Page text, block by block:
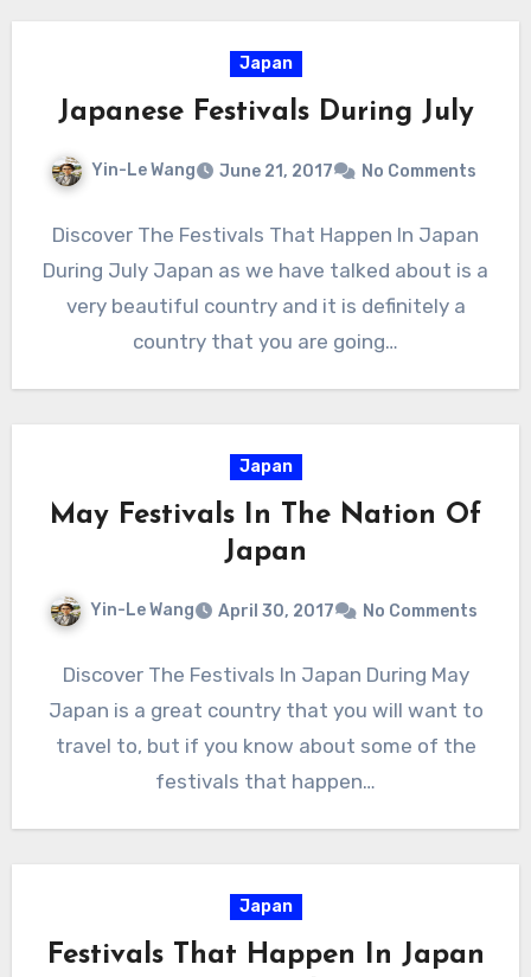
Japan
Japanese Festivals During July
Yin-Le Wang June 21, 2017 No Comments
Discover The Festivals That Happen In Japan
During July Japan as we have talked about is a
very beautiful country and it is definitely a
country that you are going…
Japan
May Festivals In The Nation Of
Japan
Yin-Le Wang April 30, 2017 No Comments
Discover The Festivals In Japan During May
Japan is a great country that you will want to
travel to, but if you know about some of the
festivals that happen…
Japan
Festivals That Happen In Japan